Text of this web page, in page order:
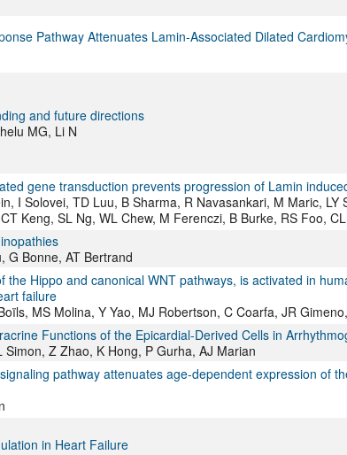
Pathway Attenuates Lamin-Associated Dilated
and future directions
MG, Li N
gene transduction prevents progression of Lamin
I Solovei, TD Luu, B Sharma, R Navasankari, M Maric,
Keng, SL Ng, WL Chew, M Ferenczi, B Burke, RS Foo,
G Bonne, AT Bertrand
the Hippo and canonical WNT pathways, is activated in
failure
MS Molina, Y Yao, MJ Robertson, C Coarfa, JR
Functions of the Epicardial-Derived Cells in
Z Zhao, K Hong, P Gurha, AJ Marian
pathway attenuates age-dependent expression of
in Heart Failure